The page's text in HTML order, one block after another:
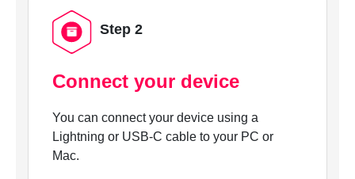
Step 2
Connect your device
You can connect your device using a
Lightning or USB-C cable to your PC or
Mac.